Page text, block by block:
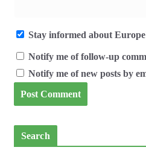
Stay informed about
Notify me of follow-up
Notify me of new posts by
Search